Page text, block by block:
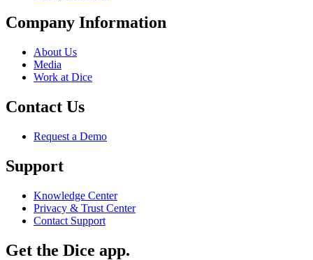
Company Information
About Us
Media
Work at Dice
Contact Us
Request a Demo
Support
Knowledge Center
Privacy & Trust Center
Contact Support
Get the Dice app.